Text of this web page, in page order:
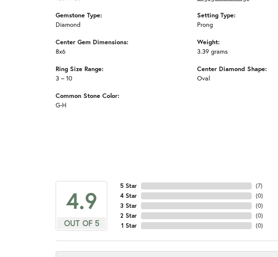
Gemstone Type:
Diamond
Center Gem Dimensions:
8x6
Ring Size Range:
3 – 10
Common Stone Color:
G-H
Setting Type:
Prong
Weight:
3.39 grams
Center Diamond Shape:
Oval
4.9
OUT OF 5
5 Star
4 Star
3 Star
2 Star
1 Star
(7)
(0)
(0)
(0)
(0)